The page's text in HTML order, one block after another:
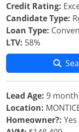
Credit Rating:
Candidate Type:
Loan Type:
LTV: 58%
Lead Age: 9
Location:
Homeowner?: Yes